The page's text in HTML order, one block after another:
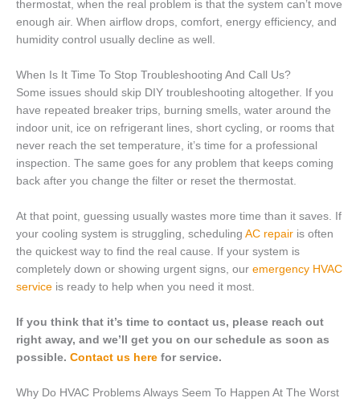
thermostat, when the real problem is that the system can’t move
enough air. When airflow drops, comfort, energy efficiency, and
humidity control usually decline as well.
When Is It Time To Stop Troubleshooting And Call Us?
Some issues should skip DIY troubleshooting altogether. If you
have repeated breaker trips, burning smells, water around the
indoor unit, ice on refrigerant lines, short cycling, or rooms that
never reach the set temperature, it’s time for a professional
inspection. The same goes for any problem that keeps coming
back after you change the filter or reset the thermostat.
At that point, guessing usually wastes more time than it saves. If
your cooling system is struggling, scheduling AC repair is often
the quickest way to find the real cause. If your system is
completely down or showing urgent signs, our emergency HVAC
service is ready to help when you need it most.
If you think that it’s time to contact us, please reach out
right away, and we’ll get you on our schedule as soon as
possible. Contact us here for service.
Why Do HVAC Problems Always Seem To Happen At The Worst